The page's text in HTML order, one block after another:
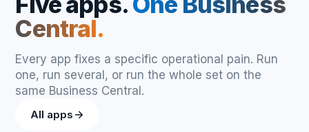
Central.
Every app fixes a specific operational pain. Run
one, run several, or run the whole set on the
same Business Central.
All apps